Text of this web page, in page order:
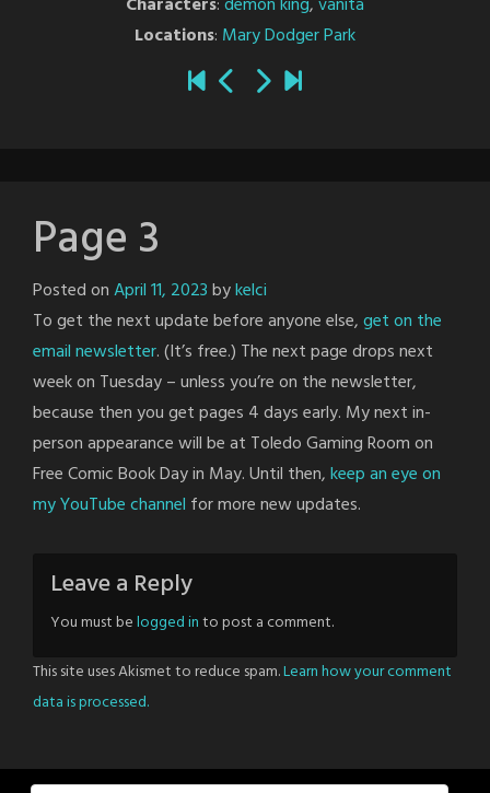
Locations: Mary Dodger Park
Page 3
Posted onApril 11, 2023bykelci
To get the next update before anyone else,get on the
email newsletter. (It’s free.) The next page drops next
week on Tuesday – unless you’re on the newsletter,
because then you get pages 4 days early. My next in-
person appearance will be at Toledo Gaming Room on
Free Comic Book Day in May. Until then,keep an eye on
my YouTube channel for more new updates.
Leave a Reply
You must belogged into post a comment.
This site uses Akismet to reduce spam.Learn how your comment
data is processed.